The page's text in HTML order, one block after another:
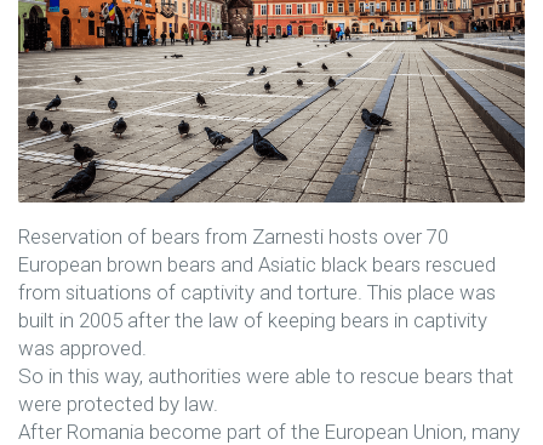
Reservation of bears from Zarnesti hosts over 70
European brown bears and Asiatic black bears rescued
from situations of captivity and torture. This place was
built in 2005 after the law of keeping bears in captivity
was approved.
So in this way, authorities were able to rescue bears that
were protected by law.
After Romania become part of the European Union, many